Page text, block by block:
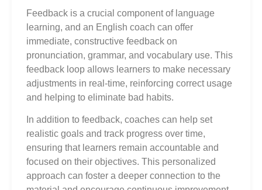
Feedback is a crucial component of language
learning, and an English coach can offer
immediate, constructive feedback on
pronunciation, grammar, and vocabulary use. This
feedback loop allows learners to make necessary
adjustments in real-time, reinforcing correct usage
and helping to eliminate bad habits.
In addition to feedback, coaches can help set
realistic goals and track progress over time,
ensuring that learners remain accountable and
focused on their objectives. This personalized
approach can foster a deeper connection to the